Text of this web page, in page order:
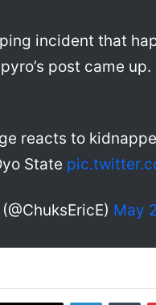
incident that
post came
reacts to
State
(@ChuksEricE) May